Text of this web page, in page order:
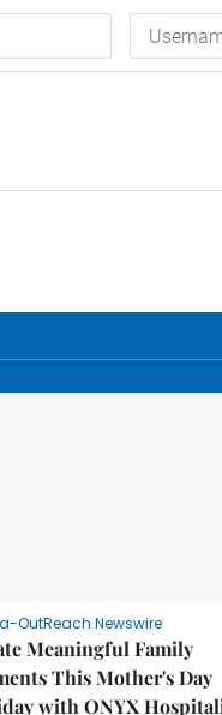
OutReach Newswire
Meaningful Family
This Mother's Day
with ONYX